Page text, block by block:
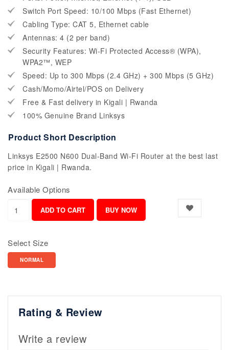
Switch Port Speed: 10/100 Mbps (Fast Ethernet)
Cabling Type: CAT 5, Ethernet cable
Antennas: 4 (2 per band)
Security Features: Wi-Fi Protected Access® (WPA),
WPA2™, WEP
Speed: Up to 300 Mbps (2.4 GHz) + 300 Mbps (5 GHz)
Cash/Momo/Airtel/POS on Delivery
Free & Fast delivery in Kigali | Rwanda
100% Genuine Brand Linksys
Product Short Description
Linksys E2500 N600 Dual-Band Wi-Fi Router at the best last
price in Kigali | Rwanda.
Available Options
Select Size
NORMAL
Rating & Review
Write a review